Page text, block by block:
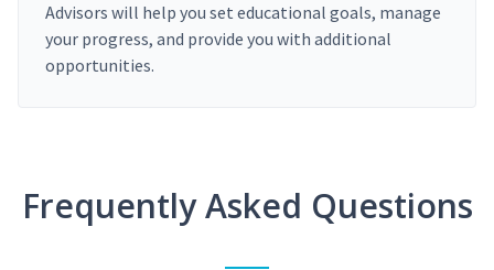
Advisors will help you set educational goals, manage
your progress, and provide you with additional
opportunities.
Frequently Asked Questions